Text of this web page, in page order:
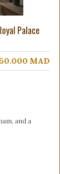
Palace
MAD
and a